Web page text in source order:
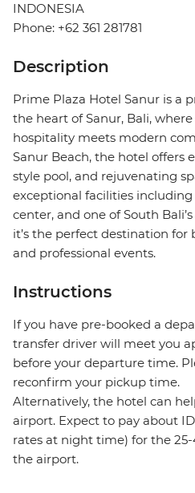
INDONESIA
Phone: +62 361 281781
Description
Prime Plaza Hotel Sanur is a
the heart of Sanur, Bali, where
hospitality meets modern
Sanur Beach, the hotel offers
style pool, and rejuvenating
exceptional facilities
center, and one of South
it’s the perfect destination
and professional events.
Instructions
If you have pre-booked a
transfer driver will meet you
before your departure time.
reconfirm your pickup time.
Alternatively, the hotel can
airport. Expect to pay about
rates at night time) for the
the airport.